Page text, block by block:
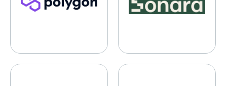
Injective Protocol Esprezzo